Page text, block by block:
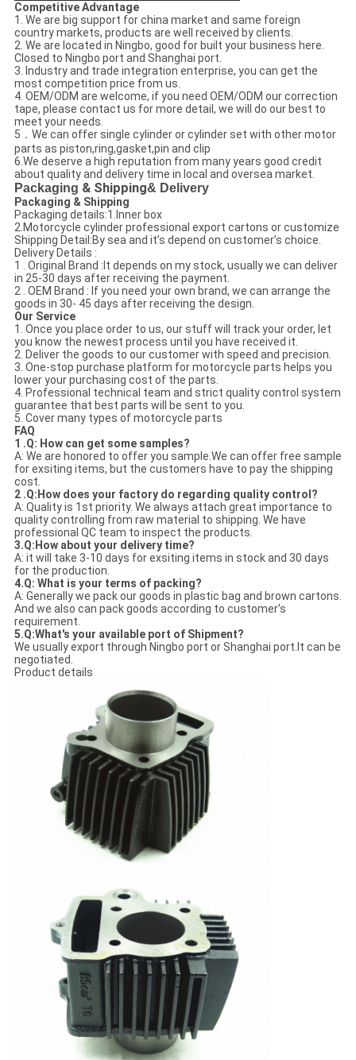
Competitive Advantage
1. We are big support for china market and same foreign
country markets, products are well received by clients.
2. We are located in Ningbo, good for built your business here.
Closed to Ningbo port and Shanghai port.
3. Industry and trade integration enterprise, you can get the
most competition price from us.
4. OEM/ODM are welcome, if you need OEM/ODM our correction
tape, please contact us for more detail, we will do our best to
meet your needs.
5．We can offer single cylinder or cylinder set with other motor
parts as piston,ring,gasket,pin and clip
6.We deserve a high reputation from many years good credit
about quality and delivery time in local and oversea market.
Packaging & Shipping& Delivery
Packaging & Shipping
Packaging details:1.Inner box
2.Motorcycle cylinder professional export cartons or customize
Shipping Detail:By sea and it’s depend on customer’s choice.
Delivery Details :
1 . Original Brand :It depends on my stock, usually we can deliver
in 25-30 days after receiving the payment.
2 . OEM Brand : If you need your own brand, we can arrange the
goods in 30- 45 days after receiving the design.
Our Service
1. Once you place order to us, our stuff will track your order, let
you know the newest process until you have received it.
2. Deliver the goods to our customer with speed and precision.
3. One-stop purchase platform for motorcycle parts helps you
lower your purchasing cost of the parts.
4. Professional technical team and strict quality control system
guarantee that best parts will be sent to you.
5. Cover many types of motorcycle parts
FAQ
1 .Q: How can get some samples?
A: We are honored to offer you sample.We can offer free sample
for exsiting items, but the customers have to pay the shipping
cost.
2 .Q:How does your factory do regarding quality control?
A: Quality is 1st priority. We always attach great importance to
quality controlling from raw material to shipping. We have
professional QC team to inspect the products.
3.Q:How about your delivery time?
A: it will take 3-10 days for exsiting items in stock and 30 days
for the production.
4.Q: What is your terms of packing?
A: Generally we pack our goods in plastic bag and brown cartons.
And we also can pack goods according to customer's
requirement.
5.Q:What's your available port of Shipment?
We usually export through Ningbo port or Shanghai port.It can be
negotiated.
Product details